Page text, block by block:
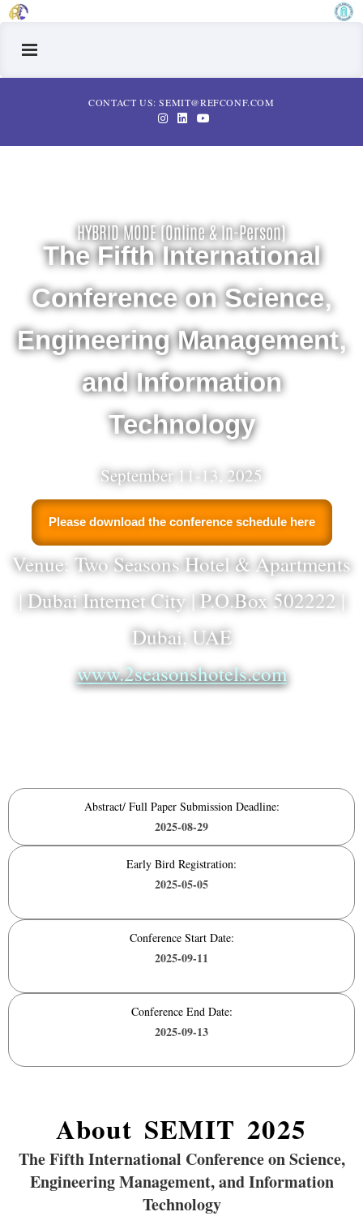
CONTACT US: SEMIT@REFCONF.COM
HYBRID MODE (Online & In-Person)
The Fifth International
Conference on Science,
Engineering Management,
and Information
Technology
September 11-13, 2025
Please download the conference schedule here
Venue: Two Seasons Hotel & Apartments
| Dubai Internet City | P.O.Box 502222 |
Dubai, UAE
www.2seasonshotels.com
Abstract/ Full Paper Submission Deadline:
2025-08-29
Early Bird Registration:
2025-05-05
Conference Start Date:
2025-09-11
Conference End Date:
2025-09-13
About SEMIT 2025
The FifthInternational Conference on Science,
Engineering Management, and Information
Technology